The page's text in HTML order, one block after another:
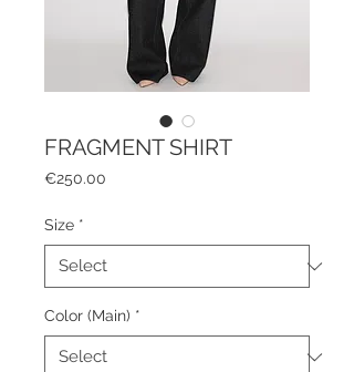
FRAGMENT SHIRT
€250.00
Size *
Color (Main) *